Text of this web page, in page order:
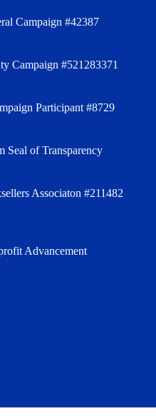
Campaign #42387
Campaign #521283371
Participant #8729
Seal of Transparency
Associaton #211482
Advancement